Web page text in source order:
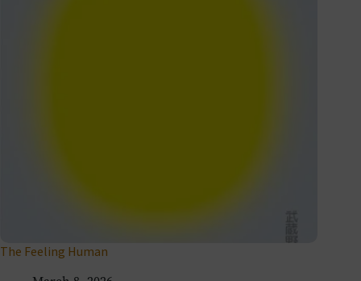
The Feeling Human